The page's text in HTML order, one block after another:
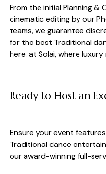
From the initial Planning
cinematic editing by our
teams, we guarantee
for the best Traditional
here, at Solai, where luxury
Ready to Host an
Ensure your event
Traditional dance
our award-winning full-